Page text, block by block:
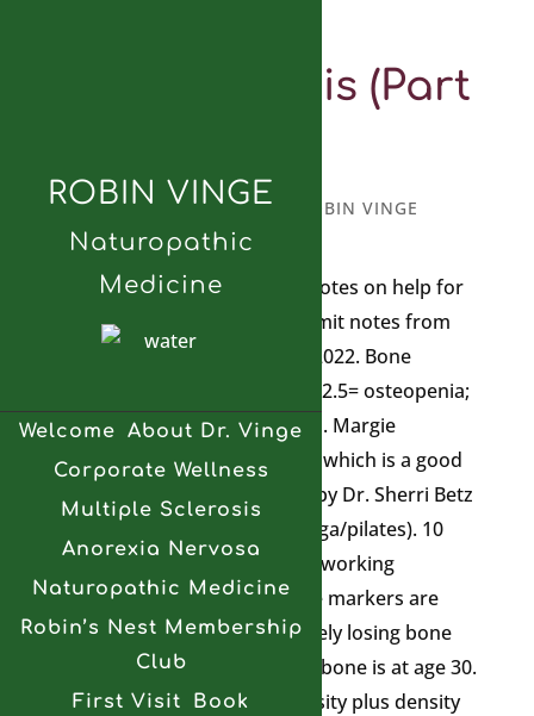
ROBIN VINGE
Naturopathic
Medicine
Welcome
About Dr. Vinge
Corporate Wellness
Multiple Sclerosis
Anorexia Nervosa
Naturopathic Medicine
Robin’s Nest Membership
Club
First Visit
Book
Osteoporosis (Part
MARCH 10, 2025BY ROBIN VINGE
I wanted to add a few more notes on help for
osteoporosis. These are summit notes from
the Osteoporosis Summit in 2022. Bone
Density Test 0-1 is normal; -1–2.5= osteopenia;
lower than -2.5 =osteoporosis. Margie
Bissinger wrote Happy Bones which is a good
resource. Bone Fit in Canada by Dr. Sherri Betz
(drsherribetz.com for safe yoga/pilates). 10
reps is appropriate if you are working
something hard. Ntx ctx bone markers are
good showing if you are actively losing bone
you can test frequently. Peak bone is at age 30.
Trabecular bone score is density plus density